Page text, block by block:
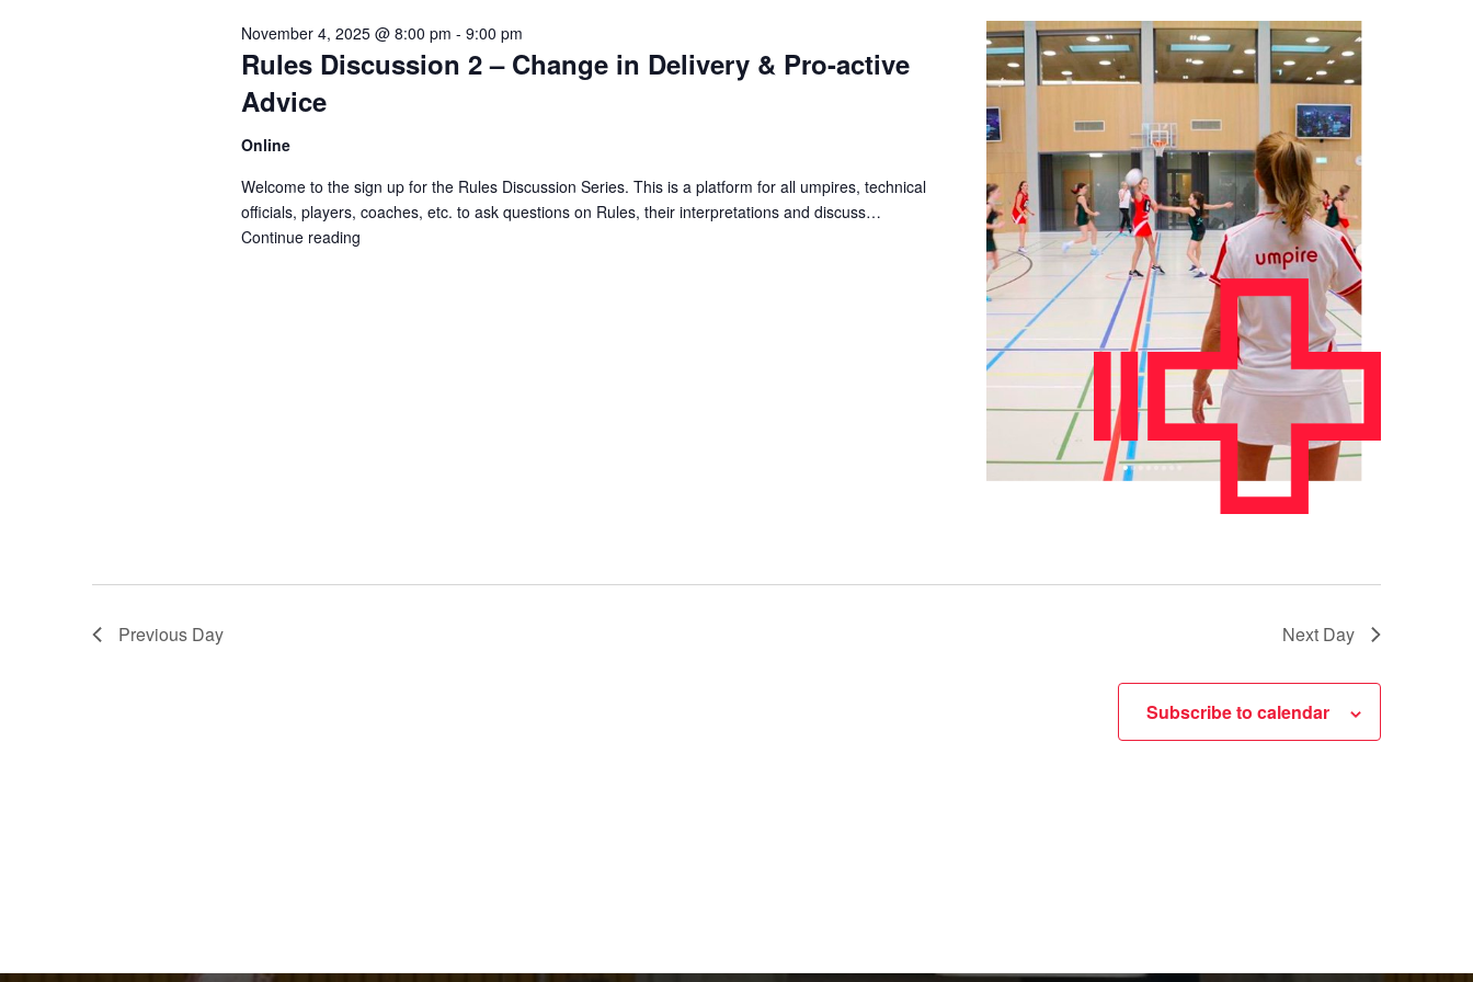
Navigation
Rules Discussion 2 – Change in Delivery & Pro-active
Advice
November 4, 2025 @ 8:00 pm - 9:00 pm
Online
Welcome to the sign up for the Rules Discussion Series. This is a platform for all umpires, technical
officials, players, coaches, etc. to ask questions on Rules, their interpretations and discuss…
Continue reading
Previous Day Next Day
Subscribe to calendar